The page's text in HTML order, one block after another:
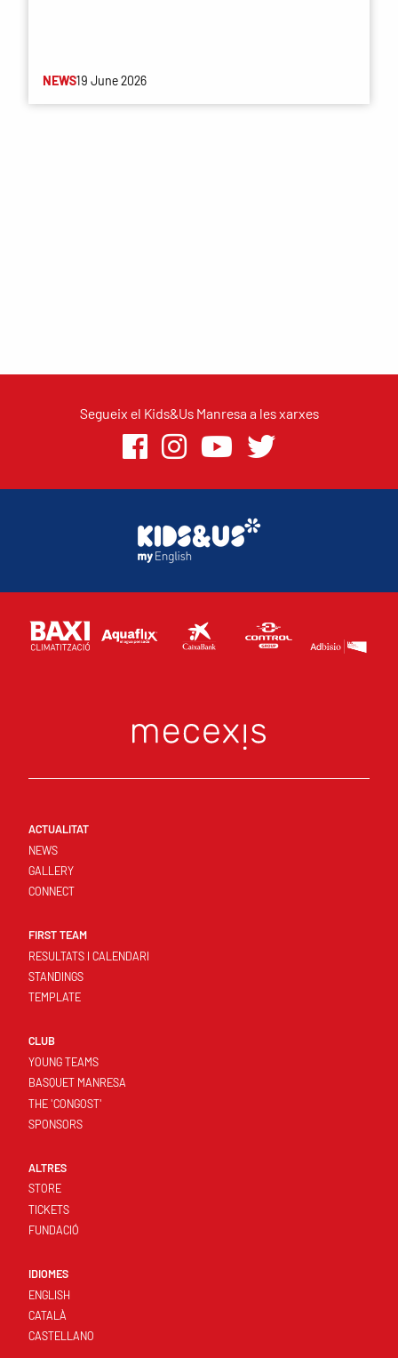
NEWS19 June 2026
Segueix el Kids&Us Manresa a les xarxes
ACTUALITAT
NEWS
GALLERY
CONNECT
FIRST TEAM
RESULTATS I CALENDARI
STANDINGS
TEMPLATE
CLUB
YOUNG TEAMS
BASQUET MANRESA
THE 'CONGOST'
SPONSORS
ALTRES
STORE
TICKETS
FUNDACIÓ
IDIOMES
ENGLISH
CATALÀ
CASTELLANO